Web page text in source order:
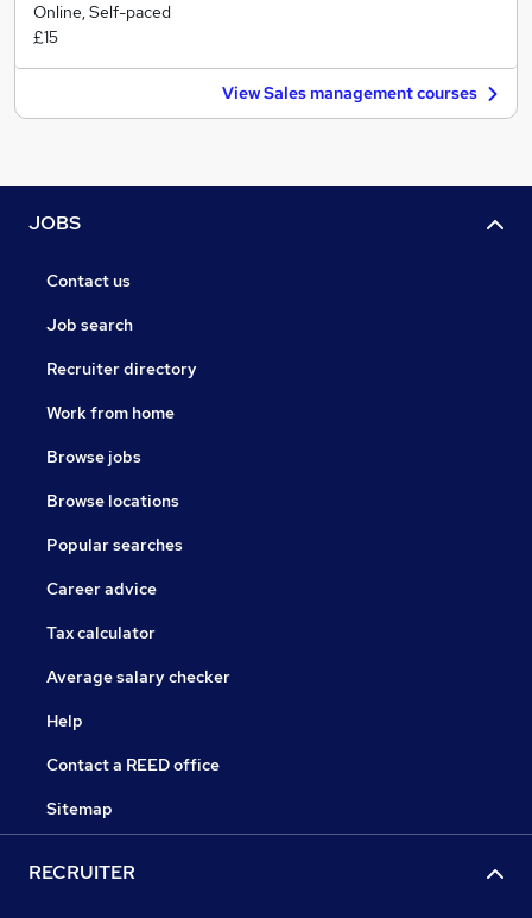
Online, Self-paced
£15
View Sales management courses
JOBS
Contact us
Job search
Recruiter directory
Work from home
Browse jobs
Browse locations
Popular searches
Career advice
Tax calculator
Average salary checker
Help
Contact a REED office
Sitemap
RECRUITER